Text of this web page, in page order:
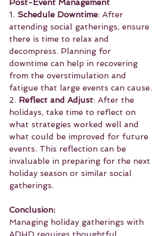
Post-Event Management
1. Schedule Downtime: After
attending social gatherings, ensure
there is time to relax and
decompress. Planning for
downtime can help in recovering
from the overstimulation and
fatigue that large events can cause.
2. Reflect and Adjust: After the
holidays, take time to reflect on
what strategies worked well and
what could be improved for future
events. This reflection can be
invaluable in preparing for the next
holiday season or similar social
gatherings.
Conclusion:
Managing holiday gatherings with